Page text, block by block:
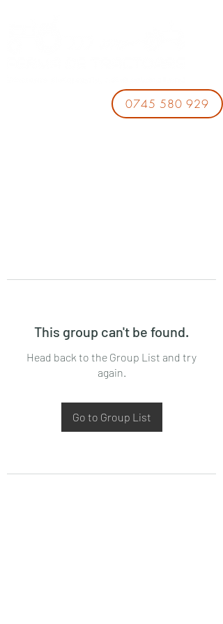
0745 580 929
This group can't be found.
Head back to the Group List and try
again.
Go to Group List